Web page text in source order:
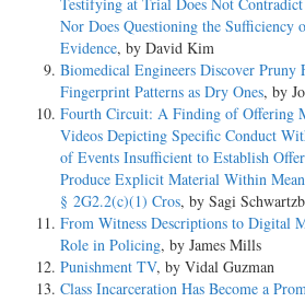
Nor Does Questioning the Sufficiency
Evidence, by David Kim
Biomedical Engineers Discover
Fingerprint Patterns as Dry Ones, by
Fourth Circuit: A Finding of
Videos Depicting Specific Conduct
of Events Insufficient to Establish
Produce Explicit Material Within
§ 2G2.2(c)(1) Cros, by Sagi
From Witness Descriptions to Digital
Role in Policing, by James Mills
Punishment TV, by Vidal Guzman
Class Incarceration Has Become a